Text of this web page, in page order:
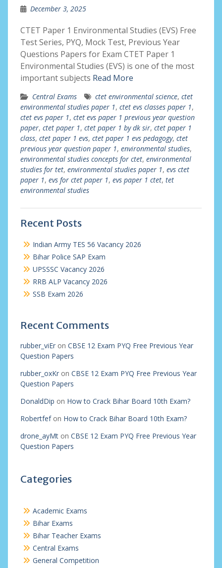
December 3, 2025
CTET Paper 1 Environmental Studies (EVS) Free
Test Series, PYQ, Mock Test, Previous Year
Questions Papers for Exam CTET Paper 1
Environmental Studies (EVS) is one of the most
important subjects Read More
Central Exams ctet environmental science, ctet
environmental studies paper 1, ctet evs classes paper 1,
ctet evs paper 1, ctet evs paper 1 previous year question
paper, ctet paper 1, ctet paper 1 by dk sir, ctet paper 1
class, ctet paper 1 evs, ctet paper 1 evs pedagogy, ctet
previous year question paper 1, environmental studies,
environmental studies concepts for ctet, environmental
studies for tet, environmental studies paper 1, evs ctet
paper 1, evs for ctet paper 1, evs paper 1 ctet, tet
environmental studies
Recent Posts
Indian Army TES 56 Vacancy 2026
Bihar Police SAP Exam
UPSSSC Vacancy 2026
RRB ALP Vacancy 2026
SSB Exam 2026
Recent Comments
rubber_viEron CBSE 12 Exam PYQ Free Previous Year
Question Papers
rubber_oxKron CBSE 12 Exam PYQ Free Previous Year
Question Papers
DonaldDip on How to Crack Bihar Board 10th Exam?
Robertfefon How to Crack Bihar Board 10th Exam?
drone_ayMton CBSE 12 Exam PYQ Free Previous Year
Question Papers
Categories
Academic Exams
Bihar Exams
Bihar Teacher Exams
Central Exams
General Competition